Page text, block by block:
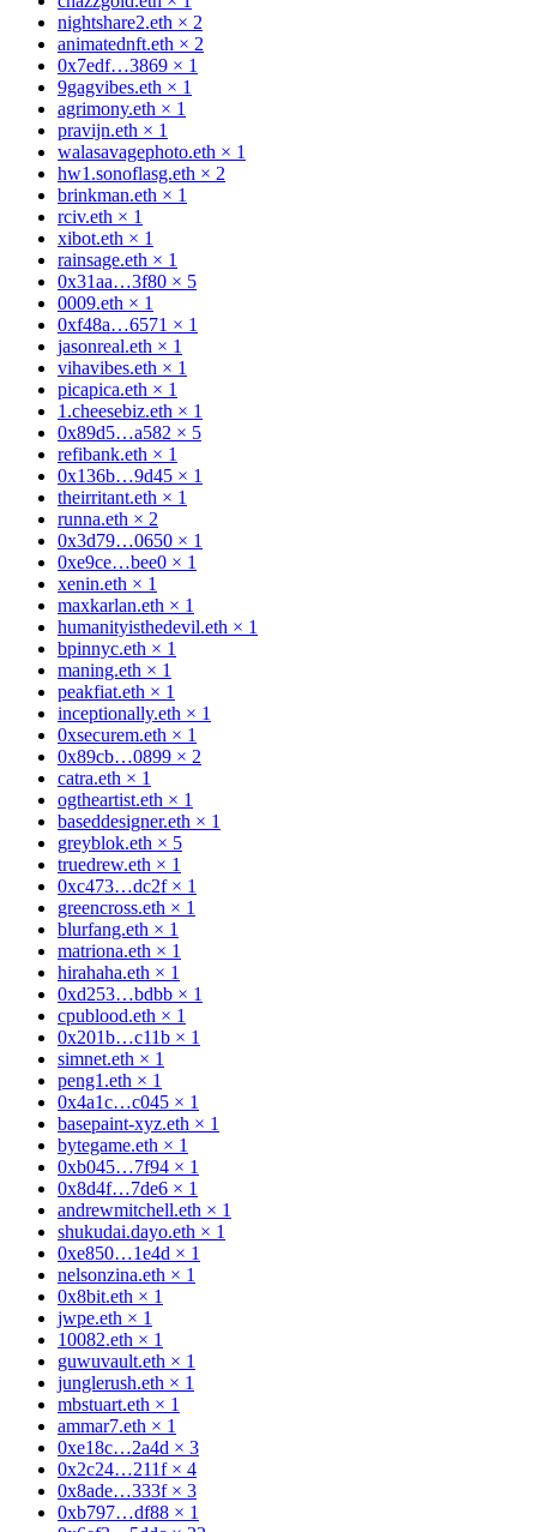
nightshare2.eth × 2
animatednft.eth × 2
0x7edf…3869 × 1
9gagvibes.eth × 1
agrimony.eth × 1
pravijn.eth × 1
walasavagephoto.eth × 1
hw1.sonoflasg.eth × 2
brinkman.eth × 1
rciv.eth × 1
xibot.eth × 1
rainsage.eth × 1
0x31aa…3f80 × 5
0009.eth × 1
0xf48a…6571 × 1
jasonreal.eth × 1
vihavibes.eth × 1
picapica.eth × 1
1.cheesebiz.eth × 1
0x89d5…a582 × 5
refibank.eth × 1
0x136b…9d45 × 1
theirritant.eth × 1
runna.eth × 2
0x3d79…0650 × 1
0xe9ce…bee0 × 1
xenin.eth × 1
maxkarlan.eth × 1
humanityisthedevil.eth × 1
bpinnyc.eth × 1
maning.eth × 1
peakfiat.eth × 1
inceptionally.eth × 1
0xsecurem.eth × 1
0x89cb…0899 × 2
catra.eth × 1
ogtheartist.eth × 1
baseddesigner.eth × 1
greyblok.eth × 5
truedrew.eth × 1
0xc473…dc2f× 1
greencross.eth × 1
blurfang.eth × 1
matriona.eth × 1
hirahaha.eth × 1
0xd253…bdbb × 1
cpublood.eth × 1
0x201b…c11b × 1
simnet.eth × 1
peng1.eth × 1
0x4a1c…c045 × 1
basepaint-xyz.eth × 1
bytegame.eth × 1
0xb045…7f94 × 1
0x8d4f…7de6 × 1
andrewmitchell.eth × 1
shukudai.dayo.eth × 1
0xe850…1e4d × 1
nelsonzina.eth × 1
0x8bit.eth × 1
jwpe.eth × 1
10082.eth × 1
guwuvault.eth × 1
junglerush.eth × 1
mbstuart.eth × 1
ammar7.eth × 1
0xe18c…2a4d × 3
0x2c24…211f× 4
0x8ade…333f× 3
0xb797…df88 × 1